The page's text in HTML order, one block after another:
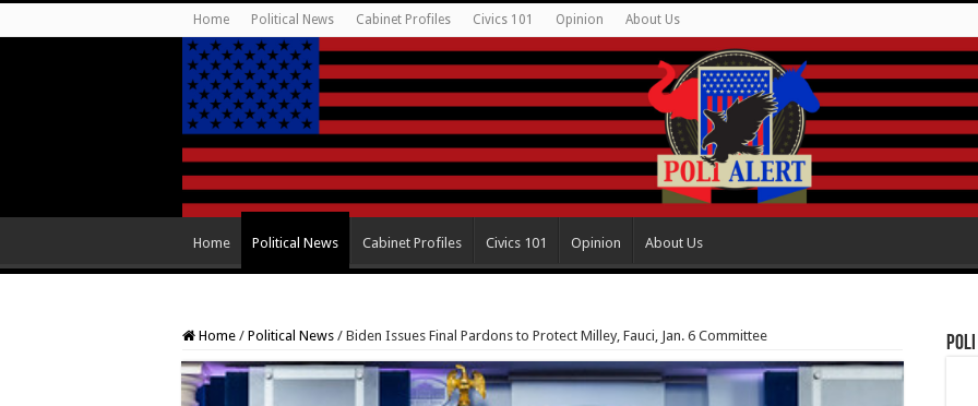
Home Political News Cabinet Profiles Civics 101 Opinion About Us
Home Political News Cabinet Profiles Civics 101 Opinion About Us
Home / Political News / Biden Issues Final Pardons to Protect Milley, Fauci, Jan. 6 Committee